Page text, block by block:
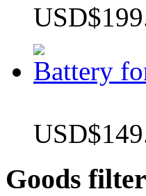
Battery
Goods filter